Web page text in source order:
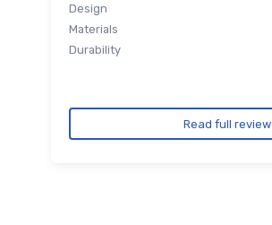
Design
Materials
Durability
Read full review